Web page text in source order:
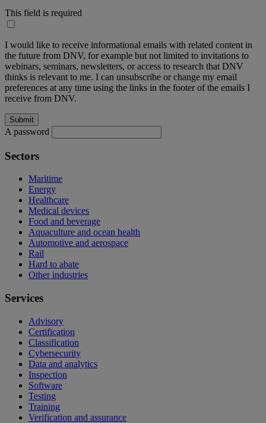
This field is required
I would like to receive informational emails with related content in
the future from DNV, for example but not limited to invitations to
webinars, seminars, newsletters, or access to research that DNV
thinks is relevant to me. I can unsubscribe or change my email
preferences at any time using the links in the footer of the emails I
receive from DNV.
A password
Sectors
Maritime
Energy
Healthcare
Medical devices
Food and beverage
Aquaculture and ocean health
Automotive and aerospace
Rail
Hard to abate
Other industries
Services
Advisory
Certification
Classification
Cybersecurity
Data and analytics
Inspection
Software
Testing
Training
Verification and assurance